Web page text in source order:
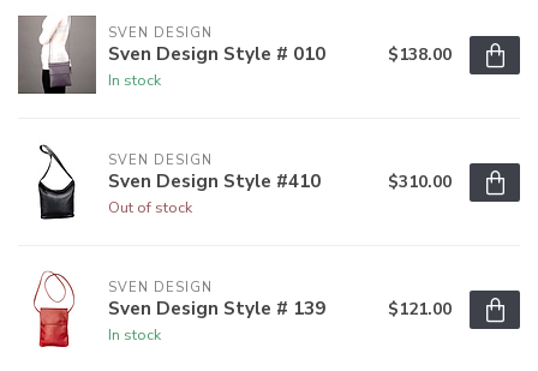
SVEN DESIGN
Sven Design Style # 010
In stock
$138.00
SVEN DESIGN
Sven Design Style #410
Out of stock
$310.00
SVEN DESIGN
Sven Design Style # 139
In stock
$121.00